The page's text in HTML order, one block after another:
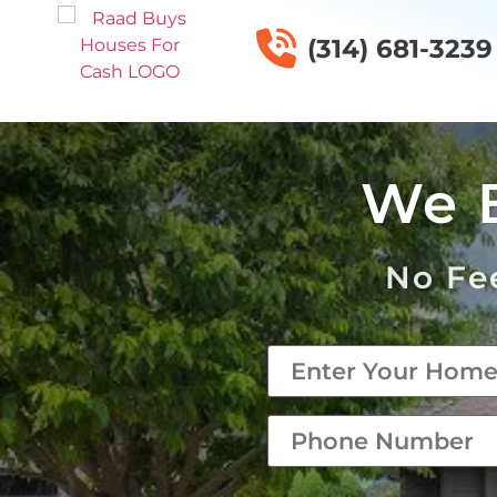
(314) 681-3239
We
No
Property
phone